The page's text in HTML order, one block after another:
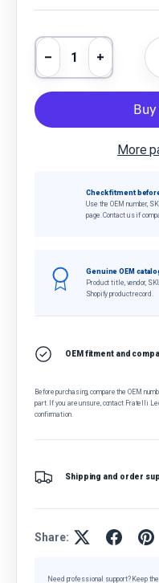
Qty
Decrease
More
Check fitment
Use the OEM number,
page. Contact us if
Genuine OEM
Product title, vendor,
Shopify product record.
OEM fitment and
Before purchasing, compare the OEM
part. If you are unsure, contact Fratelli
confirmation.
Shipping and order
Share:
Need professional support? Keep